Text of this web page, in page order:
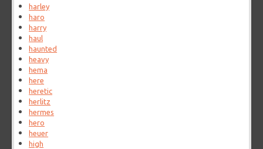
harley
haro
harry
haul
haunted
heavy
hema
here
heretic
herlitz
hermes
hero
heuer
high